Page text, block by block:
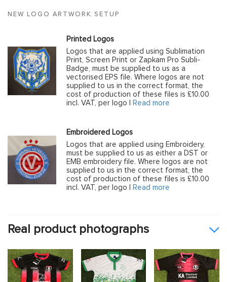
NEW LOGO ARTWORK SETUP
Printed Logos
Logos that are applied using Sublimation
Print, Screen Print or Zapkam Pro Subli-
Badge, must be supplied to us as a
vectorised EPS file. Where logos are not
supplied to us in the correct format, the
cost of production of these files is £10.00
incl. VAT, per logo |
Read more
Embroidered Logos
Logos that are applied using Embroidery,
must be supplied to us as either a DST or
EMB embroidery file. Where logos are not
supplied to us in the correct format, the
cost of production of these files is £10.00
incl. VAT, per logo |
Read more
Real product photographs